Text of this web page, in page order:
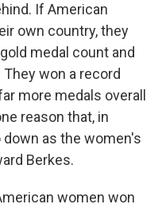
If American
own country, they
medal count and
won a record
more medals overall
reason that, in
as the women's
Berkes.
women won